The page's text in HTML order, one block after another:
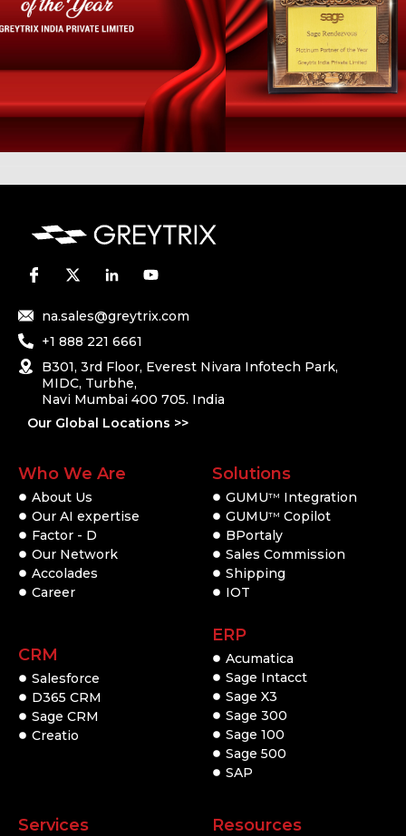
na.sales@greytrix.com
+1 888 221 6661
B301, 3rd Floor, Everest Nivara Infotech Park,
MIDC, Turbhe,
Navi Mumbai 400 705. India
Our Global Locations >>
Who We Are
About Us
Our AI expertise
Factor - D
Our Network
Accolades
Career
CRM
Salesforce
D365 CRM
Sage CRM
Creatio
Solutions
GUMUTM
Integration
GUMUTM Copilot
BPortaly
Sales Commission
Shipping
IOT
ERP
Acumatica
Sage Intacct
Sage X3
Sage 300
Sage 100
Sage 500
SAP
Services Resources